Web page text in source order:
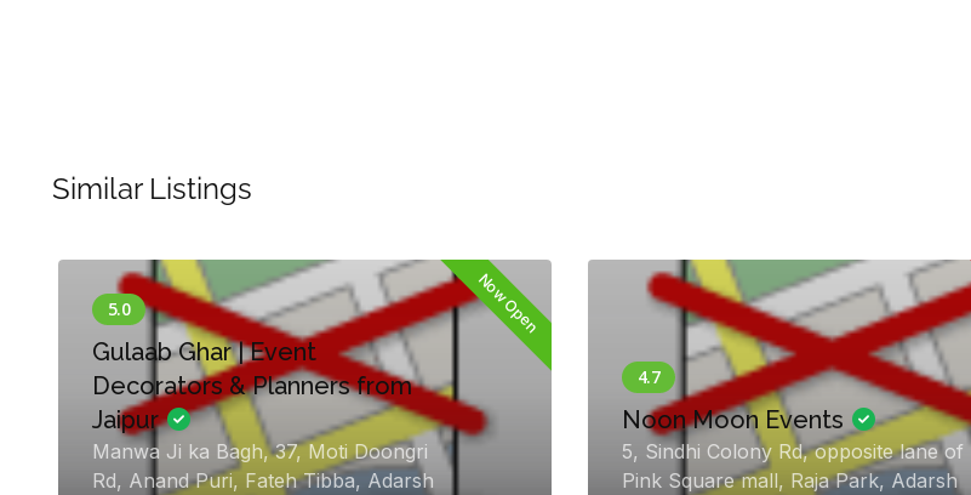
Similar Listings
Dream day wedding planner
H.No. 1817, 3rd Crossing, Govind Rao
Ji Ka Rasta, Chandpole Bazar,,
Chandpole, Purani Basti, Jaipur
Vivah Luxury Weddings |
Destination Wedding Planner
in Goa
3rd floor, Sunshine Building, General